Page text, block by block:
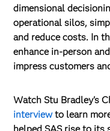
dimensional
operational silos,
and reduce costs. In
enhance in-person
impress customers
Watch Stu Bradley's
interview to learn